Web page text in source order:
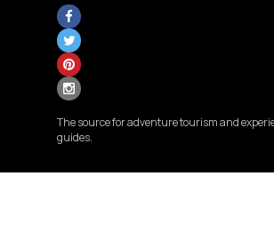
The source for adventure tourism and
guides.